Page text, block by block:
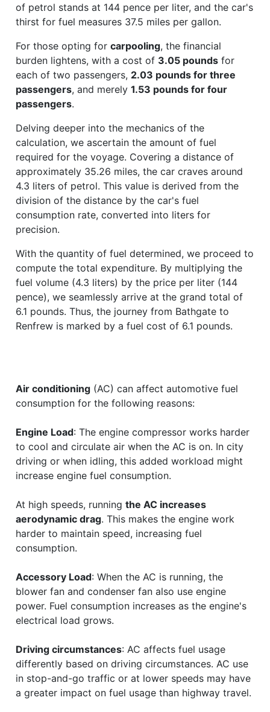
of petrol stands at 144 pence per liter, and the car's
thirst for fuel measures 37.5 miles per gallon.
For those opting for carpooling, the financial
burden lightens, with a cost of 3.05 pounds for
each of two passengers, 2.03 pounds for three
passengers, and merely 1.53 pounds for four
passengers.
Delving deeper into the mechanics of the
calculation, we ascertain the amount of fuel
required for the voyage. Covering a distance of
approximately 35.26 miles, the car craves around
4.3 liters of petrol. This value is derived from the
division of the distance by the car's fuel
consumption rate, converted into liters for
precision.
With the quantity of fuel determined, we proceed to
compute the total expenditure. By multiplying the
fuel volume (4.3 liters) by the price per liter (144
pence), we seamlessly arrive at the grand total of
6.1 pounds. Thus, the journey from Bathgate to
Renfrew is marked by a fuel cost of 6.1 pounds.
Air conditioning (AC) can affect automotive fuel
consumption for the following reasons:
Engine Load: The engine compressor works harder
to cool and circulate air when the AC is on. In city
driving or when idling, this added workload might
increase engine fuel consumption.
At high speeds, running the AC increases
aerodynamic drag. This makes the engine work
harder to maintain speed, increasing fuel
consumption.
Accessory Load: When the AC is running, the
blower fan and condenser fan also use engine
power. Fuel consumption increases as the engine's
electrical load grows.
Driving circumstances: AC affects fuel usage
differently based on driving circumstances. AC use
in stop-and-go traffic or at lower speeds may have
a greater impact on fuel usage than highway travel.